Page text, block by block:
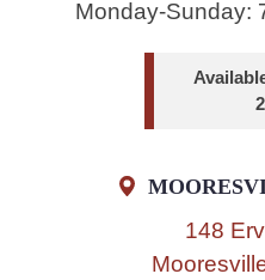
Monday-Sunday:
148